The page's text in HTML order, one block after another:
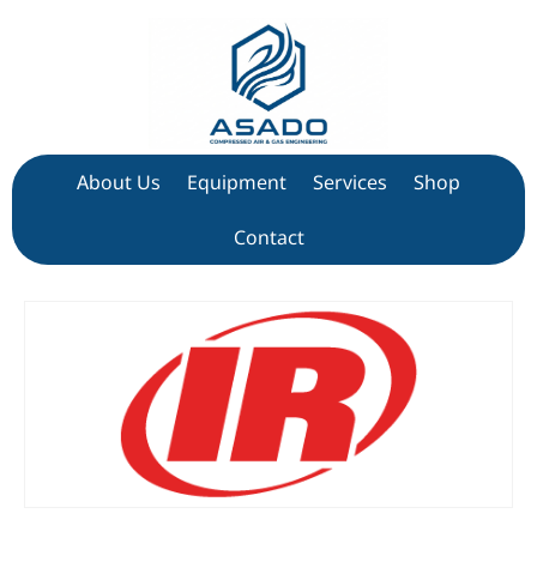
About Us Equipment Services Shop
Contact